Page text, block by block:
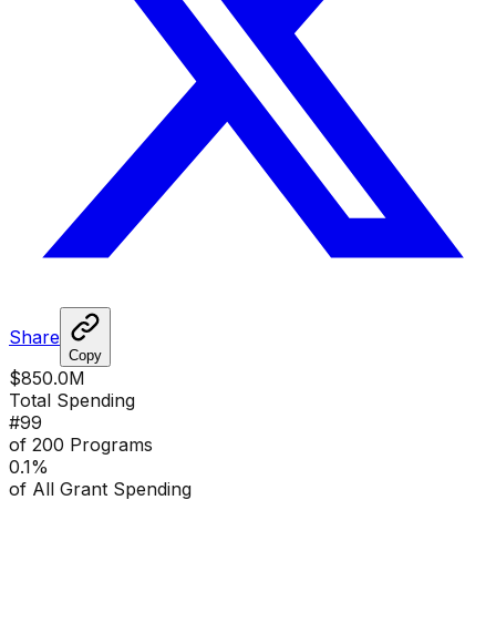
Share
Copy
$850.0M
Total Spending
#99
of 200 Programs
0.1%
of All Grant Spending